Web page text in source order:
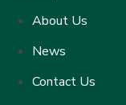
About Us
News
Contact Us